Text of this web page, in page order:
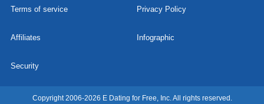
Terms of service Privacy Policy
Affiliates Infographic
Security
Copyright 2006-2026 E Dating for Free, Inc. All rights reserved.